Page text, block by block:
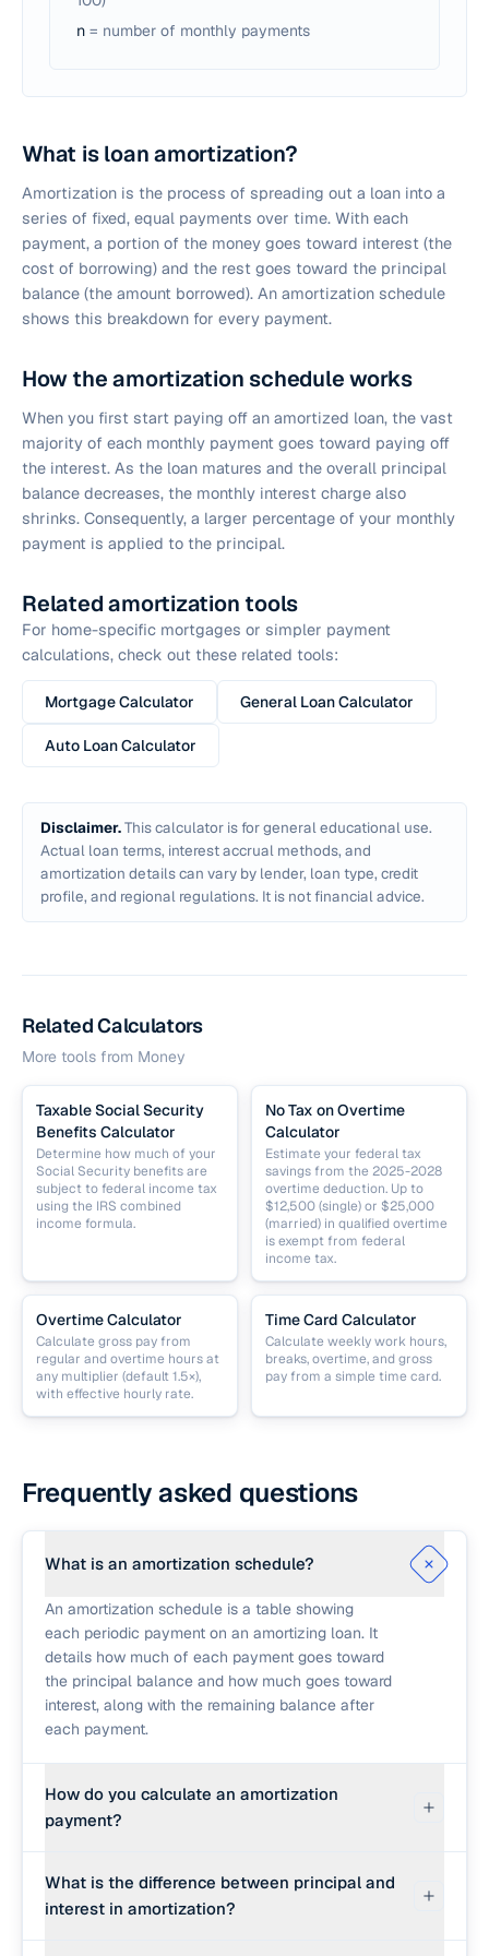
n = number of monthly payments
What is loan amortization?
Amortization is the process of spreading out a loan into a
series of fixed, equal payments over time. With each
payment, a portion of the money goes toward interest (the
cost of borrowing) and the rest goes toward the principal
balance (the amount borrowed). An amortization schedule
shows this breakdown for every payment.
How the amortization schedule works
When you first start paying off an amortized loan, the vast
majority of each monthly payment goes toward paying off
the interest. As the loan matures and the overall principal
balance decreases, the monthly interest charge also
shrinks. Consequently, a larger percentage of your monthly
payment is applied to the principal.
Related amortization tools
For home-specific mortgages or simpler payment
calculations, check out these related tools:
Mortgage Calculator General Loan Calculator
Auto Loan Calculator
Disclaimer.This calculator is for general educational use.
Actual loan terms, interest accrual methods, and
amortization details can vary by lender, loan type, credit
profile, and regional regulations. It is not financial advice.
Related Calculators
More tools from Money
Taxable Social Security
Benefits Calculator
Determine how much of your
Social Security benefits are
subject to federal income tax
using the IRS combined
income formula.
No Tax on Overtime
Calculator
Estimate your federal tax
savings from the 2025-2028
overtime deduction. Up to
$12,500 (single) or $25,000
(married) in qualified overtime
is exempt from federal
income tax.
Overtime Calculator
Calculate gross pay from
regular and overtime hours at
any multiplier (default 1.5×),
with effective hourly rate.
Time Card Calculator
Calculate weekly work hours,
breaks, overtime, and gross
pay from a simple time card.
Frequently asked questions
What is an amortization schedule?
An amortization schedule is a table showing
each periodic payment on an amortizing loan. It
details how much of each payment goes toward
the principal balance and how much goes toward
interest, along with the remaining balance after
each payment.
How do you calculate an amortization
payment?
standard amortized loan formula: M = P × r × (1 +
r)^n / ((1 + r)^n − 1). P is the loan amount, r is the
What is the difference between principal and
interest in amortization?